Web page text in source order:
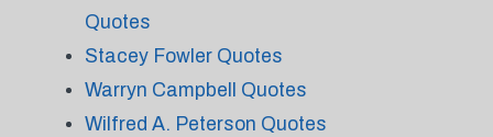
Quotes
Stacey Fowler Quotes
Warryn Campbell Quotes
Wilfred A. Peterson Quotes